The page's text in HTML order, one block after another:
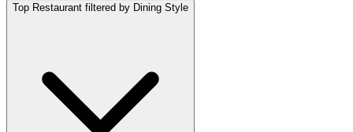
Top Restaurant filtered by Dining Style